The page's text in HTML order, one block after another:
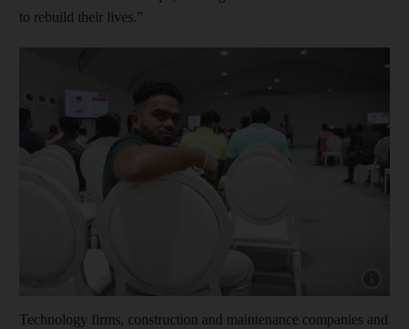
to rebuild their lives.”
Technology firms, construction and maintenance companies and